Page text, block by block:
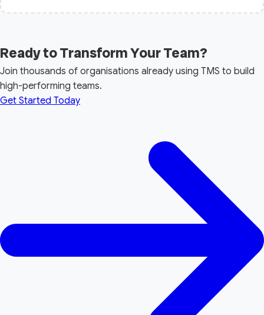
Ready to Transform Your Team?
Join thousands of organisations already using TMS to build
high-performing teams.
Get Started Today